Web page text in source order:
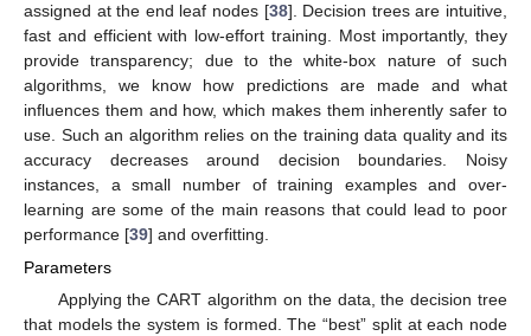
assigned at the end leaf nodes [38]. Decision trees are intuitive,
fast and efficient with low-effort training. Most importantly, they
provide transparency; due to the white-box nature of such
algorithms, we know how predictions are made and what
influences them and how, which makes them inherently safer to
use. Such an algorithm relies on the training data quality and its
accuracy decreases around decision boundaries. Noisy
instances, a small number of training examples and over-
learning are some of the main reasons that could lead to poor
performance [39] and overfitting.
Parameters
Applying the CART algorithm on the data, the decision tree
that models the system is formed. The “best” split at each node